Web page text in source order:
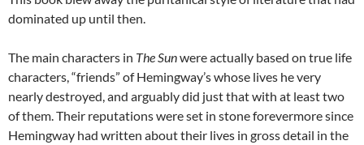
dominated up until then.
The main characters in The Sunwere actually based on true life
characters, “friends” of Hemingway’s whose lives he very
nearly destroyed, and arguably did just that with at least two
of them. Their reputations were set in stone forevermore since
Hemingway had written about their lives in gross detail in the